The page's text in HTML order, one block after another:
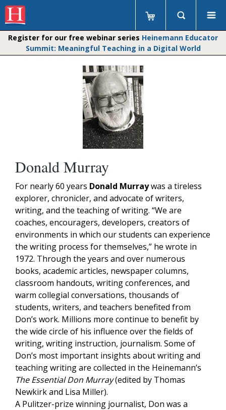
Register for our free webinar series Heinemann Educator
Summit: Meaningful Teaching in a Digital World
Donald Murray
For nearly 60 years Donald Murraywas a tireless
explorer, chronicler, and advocate of writers,
writing, and the teaching of writing. “We are
coaches, encouragers, developers, creators of
environments in which our students can experience
the writing process for themselves,” he wrote in
1972. Through the years and over numerous
books, academic articles, newspaper columns,
classroom handouts, writing conferences, and
warm collegial conversations, thousands of
students, writers, and teachers benefited from
Don’s work. Millions more continue to benefit by
the wide circle of his influence over the fields of
writing, writing instruction, journalism. Some of
Don’s most important insights about writing and
teaching writing are collected in the Heinemann’s
The Essential Don Murray(edited by Thomas
Newkirk and Lisa Miller).
A Pulitzer-prize winning journalist, Don was a